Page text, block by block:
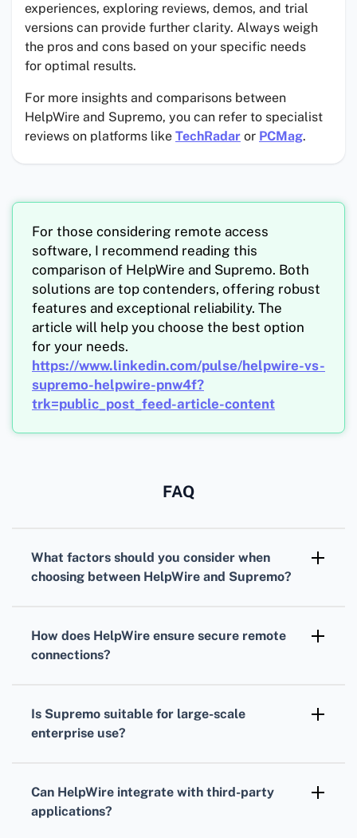
experiences, exploring reviews, demos, and trial
versions can provide further clarity. Always weigh
the pros and cons based on your specific needs
for optimal results.
For more insights and comparisons between
HelpWire and Supremo, you can refer to specialist
reviews on platforms like TechRadar or PCMag.
For those considering remote access
software, I recommend reading this
comparison of HelpWire and Supremo. Both
solutions are top contenders, offering robust
features and exceptional reliability. The
article will help you choose the best option
for your needs.
https://www.linkedin.com/pulse/helpwire-vs-
supremo-helpwire-pnw4f?
trk=public_post_feed-article-content
FAQ
What factors should you consider when
choosing between HelpWire and Supremo?
compatibility, security measures, and
How does HelpWire ensure secure remote
connections?
during remote sessions, ensuring user privacy
Is Supremo suitable for large-scale
enterprise use?
including user access control and
Can HelpWire integrate with third-party
applications?